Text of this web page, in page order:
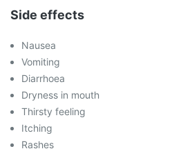
Side effects
Nausea
Vomiting
Diarrhoea
Dryness in mouth
Thirsty feeling
Itching
Rashes